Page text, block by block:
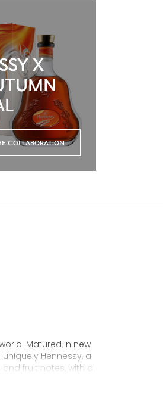
X
COLLABORATION
Matured in new
Hennessy, a
fruit notes, with a